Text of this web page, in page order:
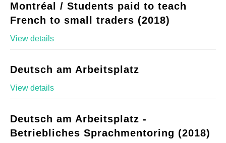
Montréal / Students paid to teach
French to small traders (2018)
View details
Deutsch am Arbeitsplatz
View details
Deutsch am Arbeitsplatz -
Betriebliches Sprachmentoring (2018)